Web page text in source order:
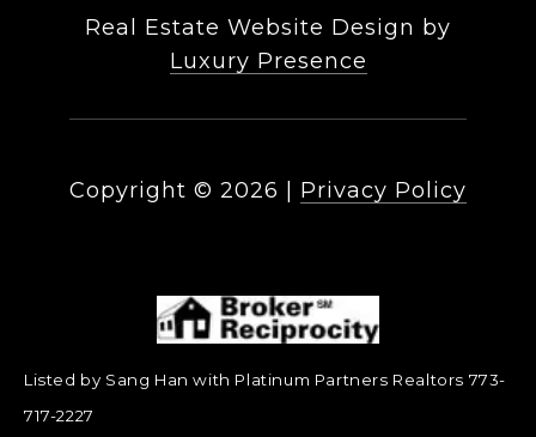
Real Estate Website Design by
Luxury Presence
Copyright © 2026 Privacy Policy
Listed by Sang Han with Platinum Partners Realtors 773-
717-2227